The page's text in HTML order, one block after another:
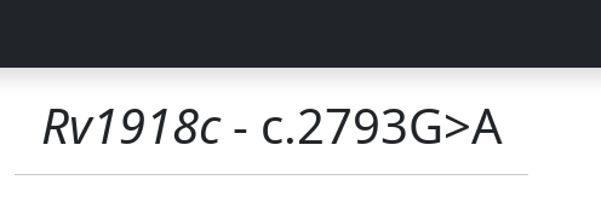
Rv1918c- c.2793G>A